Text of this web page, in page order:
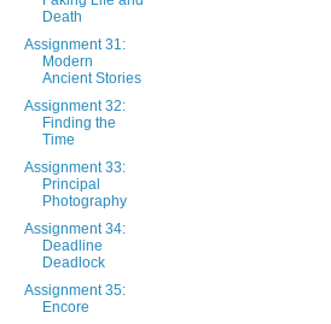
Death
Assignment 31:
Modern
Ancient Stories
Assignment 32:
Finding the
Time
Assignment 33:
Principal
Photography
Assignment 34:
Deadline
Deadlock
Assignment 35:
Encore